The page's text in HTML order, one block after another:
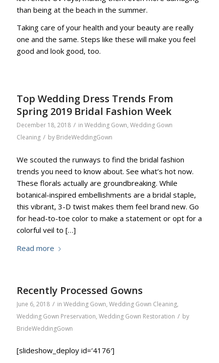
than being at the beach in the summer.
Taking care of your health and your beauty are really
one and the same. Steps like these will make you feel
good and look good, too.
Top Wedding Dress Trends From
Spring 2019 Bridal Fashion Week
December 18, 2018 / in Wedding Gown, Wedding Gown
Cleaning / by BrideWeddingGown
We scouted the runways to find the bridal fashion
trends you need to know about. See what’s hot now.
These florals actually are groundbreaking. While
botanical-inspired embellishments are a bridal staple,
this vibrant, 3-D twist makes them feel brand new. Go
for head-to-toe color to make a statement or opt for a
colorful veil to […]
Read more
Recently Processed Gowns
June 6, 2018 / in Wedding Gown, Wedding Gown Cleaning,
Wedding Gown Preservation, Wedding Gown Restoration / by
BrideWeddingGown
[slideshow_deploy id=’4176′]